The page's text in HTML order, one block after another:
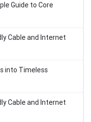
Guide to Core
Cable and Internet
into Timeless
Cable and Internet